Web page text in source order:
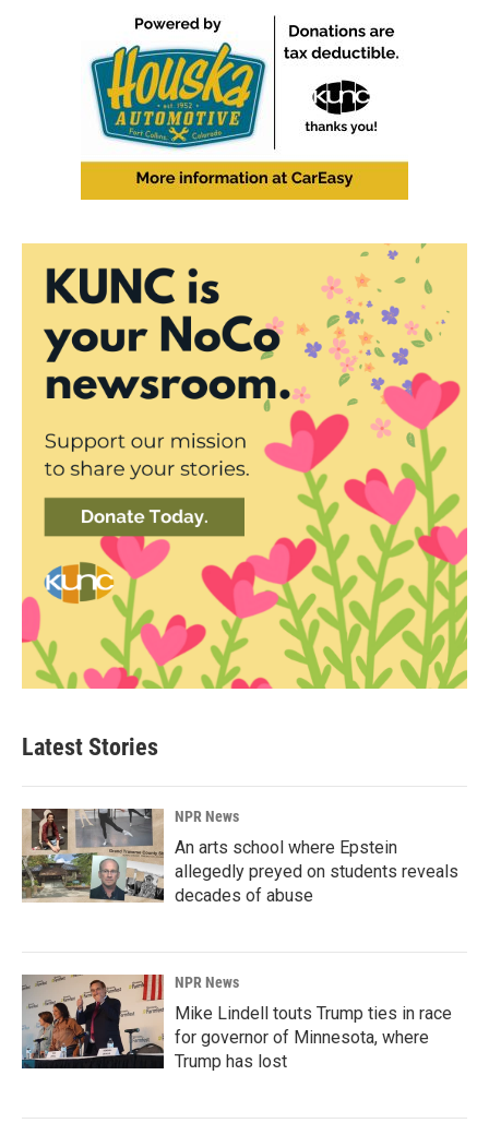
Latest Stories
NPR News
An arts school where Epstein
allegedly preyed on students reveals
decades of abuse
NPR News
Mike Lindell touts Trump ties in race
for governor of Minnesota, where
Trump has lost